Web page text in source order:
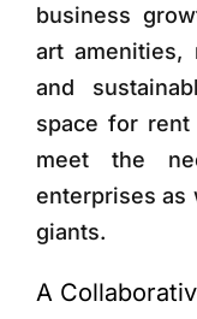
business
art amenities,
and
space for
meet the
enterprises as
giants.
A